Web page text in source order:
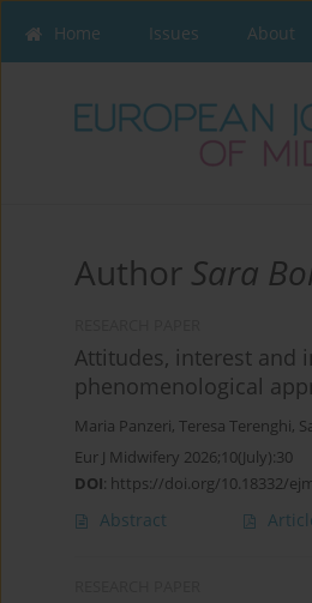
Home Issues About
Author Sara
Attitudes, interest and
phenomenological
Maria Panzeri, Teresa Terenghi,
Eur J Midwifery 2026;10(July):30
DOI: https://doi.org/10.18332/
Abstract